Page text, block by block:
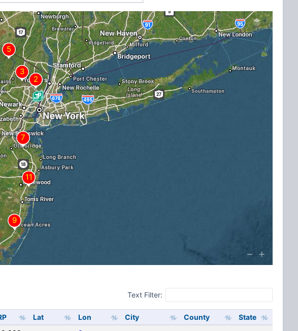
Text Filter:
Lat Lon City County
State